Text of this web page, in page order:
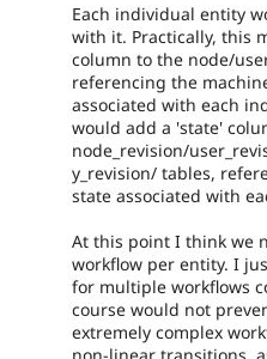
Each individual entity
with it. Practically, this
column to the node/
referencing the
associated with each
would add a 'state'
node_revision/
y_revision/ tables,
state associated with
At this point I think we
workflow per entity. I
for multiple workflows
course would not
extremely complex